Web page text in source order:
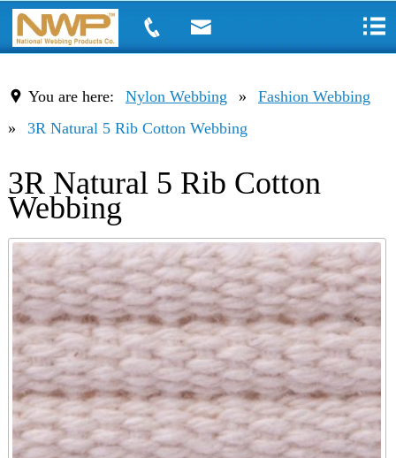
You are here: Nylon Webbing »
Fashion Webbing
»
3R Natural 5 Rib Cotton Webbing
3R Natural 5 Rib Cotton
Webbing